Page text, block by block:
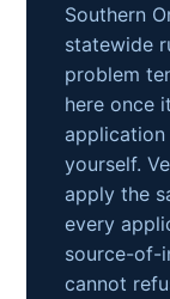
Southern
statewide
problem
here once
yourself.
apply the
every
source-of-
cannot